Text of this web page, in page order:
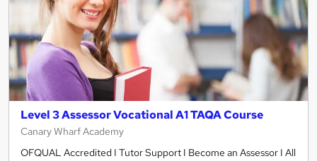
Level 3 Assessor Vocational A1 TAQA Course
Canary Wharf Academy
OFQUAL Accredited I Tutor Support I Become an Assessor I All